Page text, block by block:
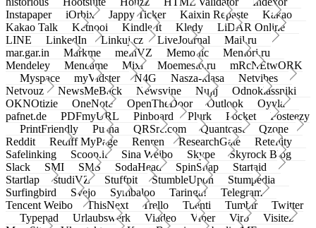
Instapaper
iOrbix Jappy Ticker Kaixin Repaste
Kakao
Kakao Talk
Ketnooi Kindle It Kledy
LiDAR Online
LINE
LinkedIn Linkuj.cz LiveJournal
Mail.ru
mar.gar.in
Markme meinVZ Memonic
Memori.ru
Mendeley
Meneame Mixi Moemesto.ru
mRcNEtwORK
Myspace
myVidster N4G Nasza-klasa
Netvibes
Netvouz
NewsMeBack Newsvine Nujij
Odnoklassniki
OKNOtizie
OneNote OpenTheDoor Outlook
Oyyla
pafnet.de
PDFmyURL Pinboard Plurk Pocket
Posteezy
PrintFriendly
Pusha QRSrc.com Quantcast
Qzone
Reddit
Rediff MyPage Renren ResearchGate
Retellity
Safelinking
Scoop.it Sina Weibo Skype
Skyrock Blog
Slack
SMI SMS SodaHead SpinSnap
Startaid
Startlap
studiVZ Stuffpit StumbleUpon
Stumpedia
Surfingbird
Svejo Symbaloo Taringa!
Telegram
Tencent Weibo
ThisNext Trello Tuenti Tumblr
Twitter
Typepad
Urlaubswerk Viadeo Viber Virb
Visitez